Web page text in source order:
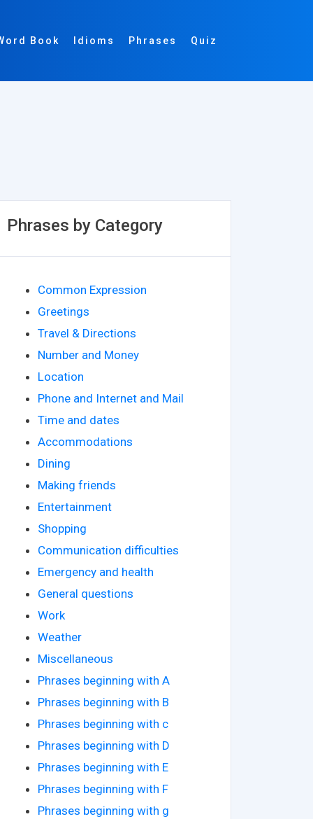
Book Idioms Phrases Quiz
Phrases by Category
Common Expression
Greetings
Travel & Directions
Number and Money
Location
Phone and Internet and Mail
Time and dates
Accommodations
Dining
Making friends
Entertainment
Shopping
Communication difficulties
Emergency and health
General questions
Work
Weather
Miscellaneous
Phrases beginning with A
Phrases beginning with B
Phrases beginning with c
Phrases beginning with D
Phrases beginning with E
Phrases beginning with F
Phrases beginning with g